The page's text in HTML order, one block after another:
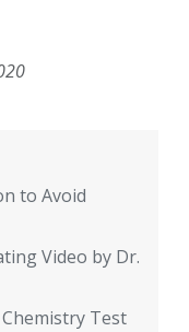
to Avoid
Video by Dr.
Test